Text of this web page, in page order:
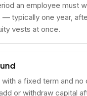
an employee must
— typically one year,
vests at once.
a fixed term and no
or withdraw capital